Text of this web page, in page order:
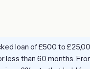
loan of £500 to
less than 60 months.